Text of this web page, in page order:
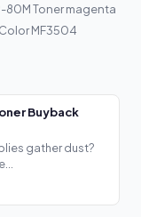
80M Toner magenta
MF3504
Buyback
gather dust?